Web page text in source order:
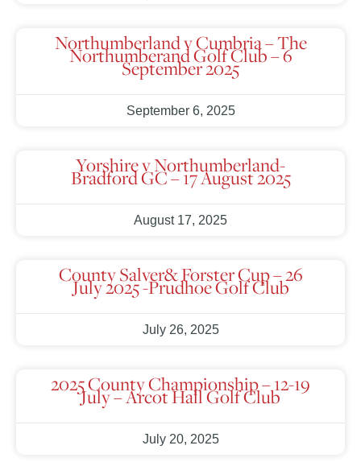
Northumberland v Cumbria – The
Northumberand Golf Club – 6
September 2025
September 6, 2025
Yorshire v Northumberland-
Bradford GC – 17 August 2025
August 17, 2025
County Salver& Forster Cup – 26
July 2025 -Prudhoe Golf Club
July 26, 2025
2025 County Championship – 12-19
July – Arcot Hall Golf Club
July 20, 2025